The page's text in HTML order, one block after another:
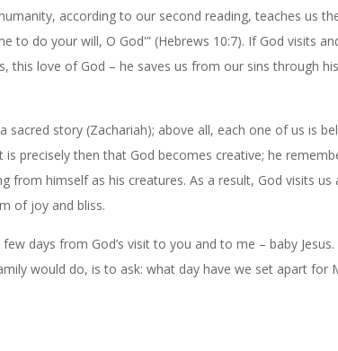
according to our second reading, teaches us
to do your will, O God'” (Hebrews 10:7). If God visits
this love of God – he saves us from our sins through
sacred story (Zachariah); above all, each one of us is
precisely then that God becomes creative; he
himself as his creatures. As a result, God visits us
of joy and bliss.
days from God’s visit to you and to me – baby
would do, is to ask: what day have we set apart for